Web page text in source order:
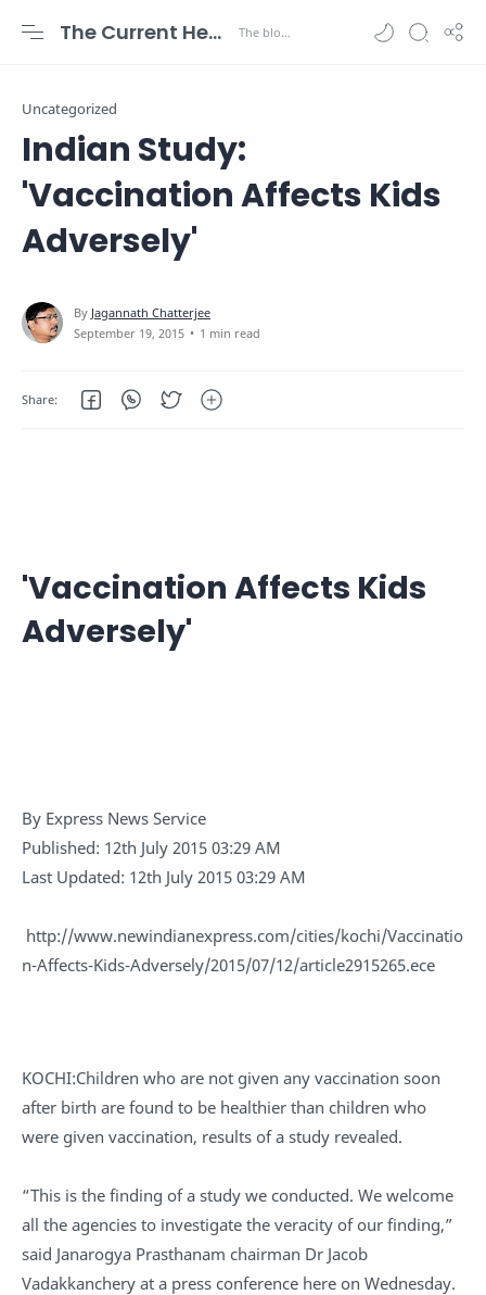
The Current Health Scenario
Uncategorized
Indian Study:
'Vaccination Affects Kids
Adversely'
1 min read
'Vaccination Affects Kids
Adversely'
By Express News Service
Published: 12th July 2015 03:29 AM
Last Updated: 12th July 2015 03:29 AM
http://www.newindianexpress.com/cities/kochi/Vaccinatio
n-Affects-Kids-Adversely/2015/07/12/article2915265.ece
KOCHI:Children who are not given any vaccination soon
after birth are found to be healthier than children who
were given vaccination, results of a study revealed.
“This is the finding of a study we conducted. We welcome
all the agencies to investigate the veracity of our finding,”
said Janarogya Prasthanam chairman Dr Jacob
Vadakkanchery at a press conference here on Wednesday.